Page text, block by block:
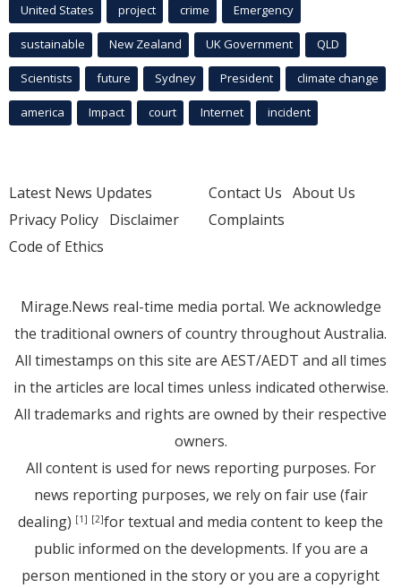
United States project crime Emergency
sustainable New Zealand UK Government QLD
Scientists future Sydney President climate change
america Impact court Internet incident
Latest News Updates
Privacy Policy Disclaimer
Code of Ethics
Contact Us About Us
Complaints
Mirage.News real-time media portal. We acknowledge
the traditional owners of country throughout Australia.
All timestamps on this site are AEST/AEDT and all times
in the articles are local times unless indicated otherwise.
All trademarks and rights are owned by their respective
owners.
All content is used for news reporting purposes. For
news reporting purposes, we rely on fair use (fair
dealing) [1] [2]for textual and media content to keep the
public informed on the developments. If you are a
person mentioned in the story or you are a copyright